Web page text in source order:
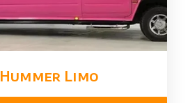
Hummer​ Limo